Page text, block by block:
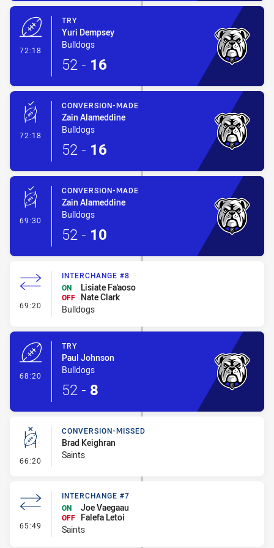
72:18
TRY
Yuri Dempsey
Bulldogs
52 - 16
72:18 - Conversion-Made
CONVERSION-MADE
Zain Alameddine
Bulldogs
52 - 16
69:30 - Conversion-Made
CONVERSION-MADE
Zain Alameddine
Bulldogs
52 - 10
69:20 - Interchange #8
INTERCHANGE #8
ON
Lisiate Fa'aoso
OFF
Nate Clark
Bulldogs
68:20
TRY
Paul Johnson
Bulldogs
52 - 8
66:20 - Conversion-Missed
CONVERSION-MISSED
Brad Keighran
Saints
65:49 - Interchange #7
INTERCHANGE #7
ON
Joe Vaegaau
OFF
Falefa Letoi
Saints